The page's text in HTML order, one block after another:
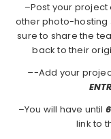
–Post your
other photo-hosting
sure to share the
back to their
–-Add your
–You will have until
link to